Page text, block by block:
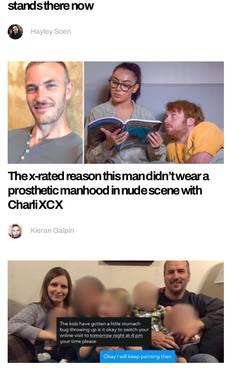
stands there now
Hayley Soen
The x-rated reason this man didn’t wear a
prosthetic manhood in nude scene with
Charli XCX
Kieran Galpin